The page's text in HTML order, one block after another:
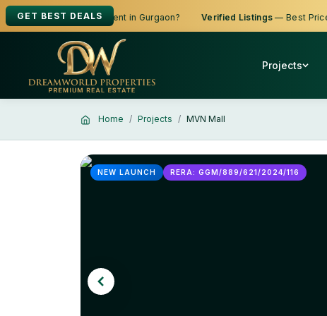
GET BEST DEALS
to Buy, Sell or Rent in Gurgaon? Verified Listings— Best Prices
Projects
Home Projects MVN Mall
NEW LAUNCH RERA: GGM/889/621/2024/116